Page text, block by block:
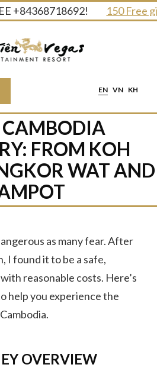
150 Free gifts
EN VN KH
FROM KOH
WAT AND
as many fear. After
I found it to be a safe,
reasonable costs. Here’s
help you experience the
OVERVIEW